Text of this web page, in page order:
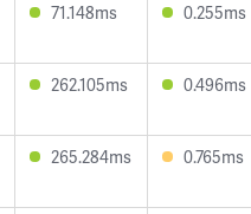
71.148ms 0.255ms
262.105ms 0.496ms
265.284ms 0.765ms